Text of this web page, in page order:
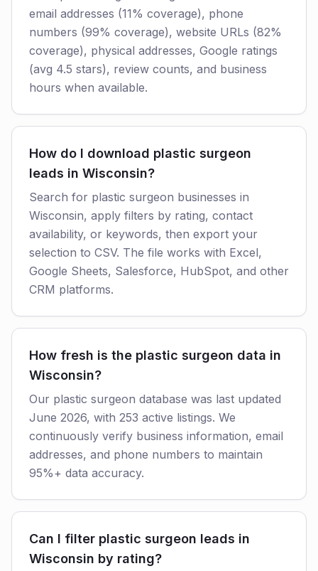
email addresses (11% coverage), phone
numbers (99% coverage), website URLs (82%
coverage), physical addresses, Google ratings
(avg 4.5 stars), review counts, and business
hours when available.
How do I download plastic surgeon
leads in Wisconsin?
Search for plastic surgeon businesses in
Wisconsin, apply filters by rating, contact
availability, or keywords, then export your
selection to CSV. The file works with Excel,
Google Sheets, Salesforce, HubSpot, and other
CRM platforms.
How fresh is the plastic surgeon data in
Wisconsin?
Our plastic surgeon database was last updated
June 2026, with 253 active listings. We
continuously verify business information, email
addresses, and phone numbers to maintain
95%+ data accuracy.
Can I filter plastic surgeon leads in
Wisconsin by rating?